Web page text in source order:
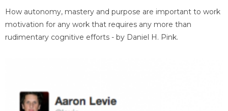
How autonomy, mastery and purpose are important to work
motivation for any work that requires any more than
rudimentary cognitive efforts - by Daniel H. Pink.